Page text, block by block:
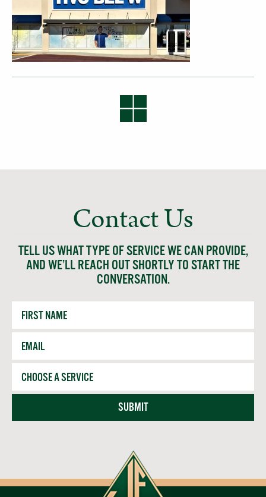
Contact Us
TELL US WHAT TYPE OF SERVICE WE CAN PROVIDE,
AND WE’LL REACH OUT SHORTLY TO START THE
CONVERSATION.
First
Name
Email
Service
SUBMIT